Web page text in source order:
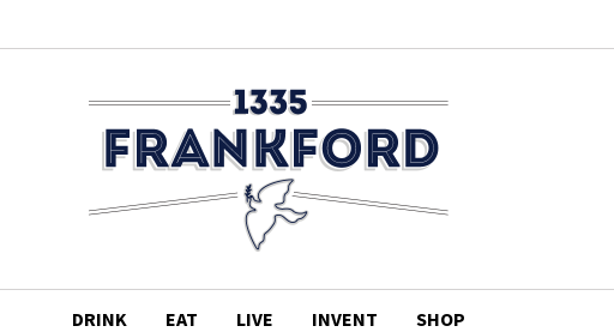
DRINK EAT LIVE INVENT SHOP